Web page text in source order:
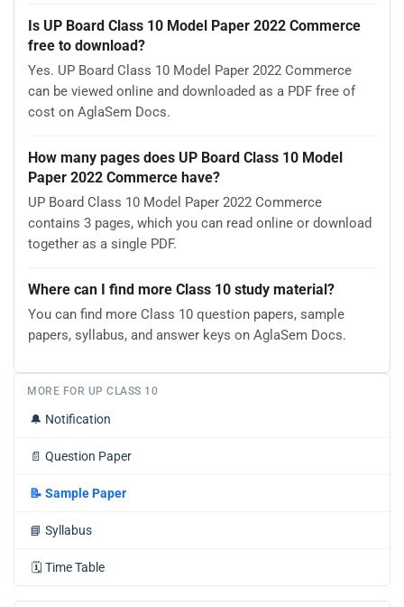
Is UP Board Class 10 Model Paper 2022 Commerce
free to download?
Yes. UP Board Class 10 Model Paper 2022 Commerce
can be viewed online and downloaded as a PDF free of
cost on AglaSem Docs.
How many pages does UP Board Class 10 Model
Paper 2022 Commerce have?
UP Board Class 10 Model Paper 2022 Commerce
contains 3 pages, which you can read online or download
together as a single PDF.
Where can I find more Class 10 study material?
You can find more Class 10 question papers, sample
papers, syllabus, and answer keys on AglaSem Docs.
MORE FOR UP CLASS 10
🔔 Notification
📄 Question Paper
📝 Sample Paper
📘 Syllabus
🗓️ Time Table